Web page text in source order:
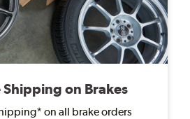
Shipping on Brakes
on all brake orders